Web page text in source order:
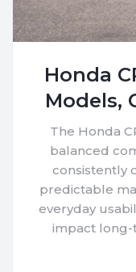
Honda
Models,
The Honda
balanced
consistently
predictable
everyday
impact long-